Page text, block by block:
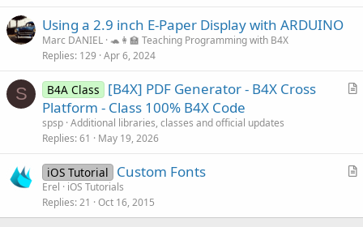
Using a 2.9 inch E-Paper Display with ARDUINO
Marc DANIEL 🐢👩‍🏫 Teaching Programming with B4X
Replies 129 Apr 6, 2024
S
A
l
B4A Class
[B4X] PDF Generator - B4X Cross
Platform - Class 100% B4X Code
spsp Additional libraries, classes and official updates
Replies 61 May 19, 2026
A
i
iOS Tutorial Custom Fonts
Erel
iOS Tutorials
Replies 21 Oct 16, 2015